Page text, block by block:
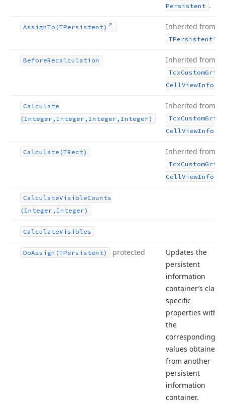
Persistent .
AssignTo (TPersistent) Inherited from
TPersistent
BeforeRecalculation Inherited from
TcxCustomGrid
CellViewInfo
Calculate
(Integer,Integer,Integer,Integer)
Inherited from
TcxCustomGrid
CellViewInfo
Calculate (TRect) Inherited from
TcxCustomGrid
CellViewInfo
CalculateVisibleCounts
(Integer,Integer)
CalculateVisibles
DoAssign (TPersistent) protected
Updates the
persistent
information
container’s class-
specific
properties with
the
corresponding
values obtained
from another
persistent
information
container.